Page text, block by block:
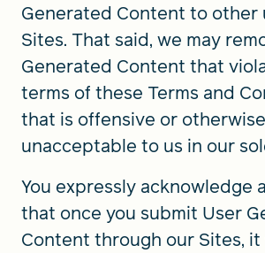
Generated Content to other
Sites. That said, we may
Generated Content that
terms of these Terms and
that is offensive or otherwise
unacceptable to us in our
You expressly acknowledge
that once you submit User
Content through our Sites,